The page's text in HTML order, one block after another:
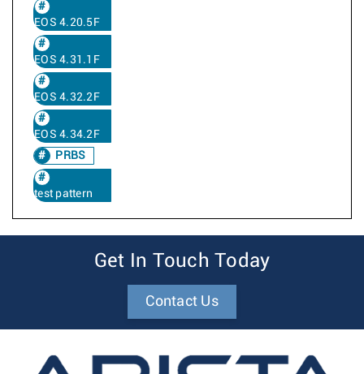
EOS 4.20.5F
EOS 4.31.1F
EOS 4.32.2F
EOS 4.34.2F
PRBS
test pattern
Get In Touch Today
Contact Us